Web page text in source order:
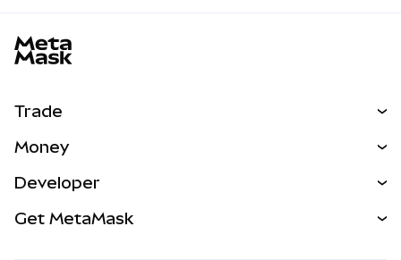
Trade
NEW
Real-World Assets
Money
Developer
Get MetaMask